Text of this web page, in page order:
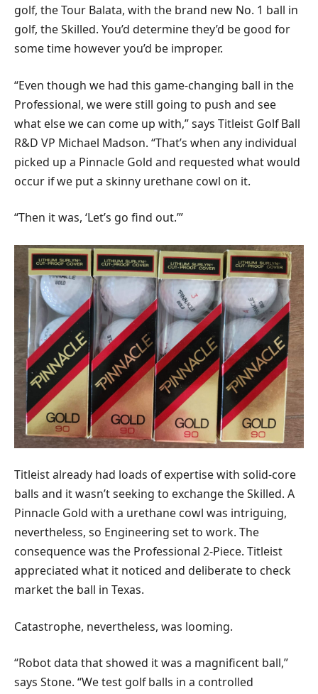
golf, the Tour Balata, with the brand new No. 1 ball in
golf, the Skilled. You’d determine they’d be good for
some time however you’d be improper.
“Even though we had this game-changing ball in the
Professional, we were still going to push and see
what else we can come up with,” says Titleist Golf Ball
R&D VP Michael Madson. “That’s when any individual
picked up a Pinnacle Gold and requested what would
occur if we put a skinny urethane cowl on it.
“Then it was, ‘Let’s go find out.’”
Titleist already had loads of expertise with solid-core
balls and it wasn’t seeking to exchange the Skilled. A
Pinnacle Gold with a urethane cowl was intriguing,
nevertheless, so Engineering set to work. The
consequence was the Professional 2-Piece. Titleist
appreciated what it noticed and deliberate to check
market the ball in Texas.
Catastrophe, nevertheless, was looming.
“Robot data that showed it was a magnificent ball,”
says Stone. “We test golf balls in a controlled